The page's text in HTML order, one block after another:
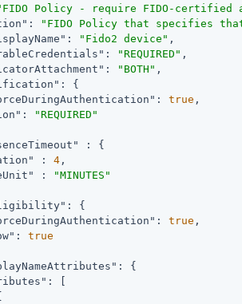
Policy - require FIDO-certified
:
"FIDO Policy that specifies
: "Fido2 device" ,
: "REQUIRED" ,
: "BOTH" ,
: {
: true ,
:
"REQUIRED"
: {
: 4 ,
:
"MINUTES"
: {
: true ,
: true
: {
: [